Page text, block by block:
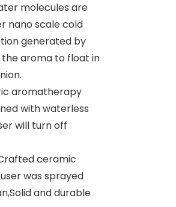
molecules are
nano scale cold
generated by
aroma to float in
aromatherapy
with waterless
will turn off
ceramic
was sprayed
and durable